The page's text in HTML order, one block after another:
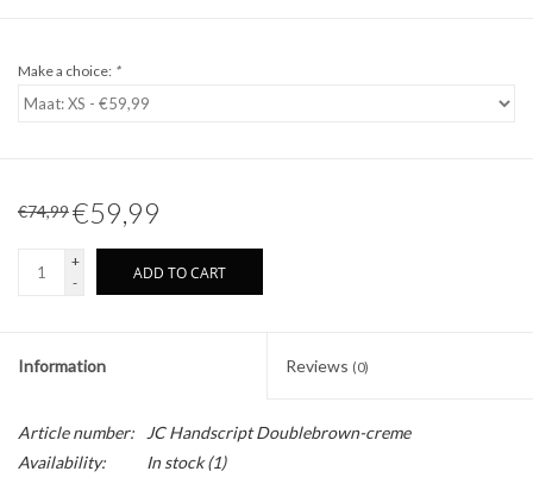
Make a choice: *
€74,99€59,99
+
-
ADD TO CART
Information Reviews (0)
Article number: JC Handscript Doublebrown-creme
Availability:
In stock(1)